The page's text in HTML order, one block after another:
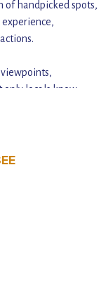
of handpicked spots,
locals know,